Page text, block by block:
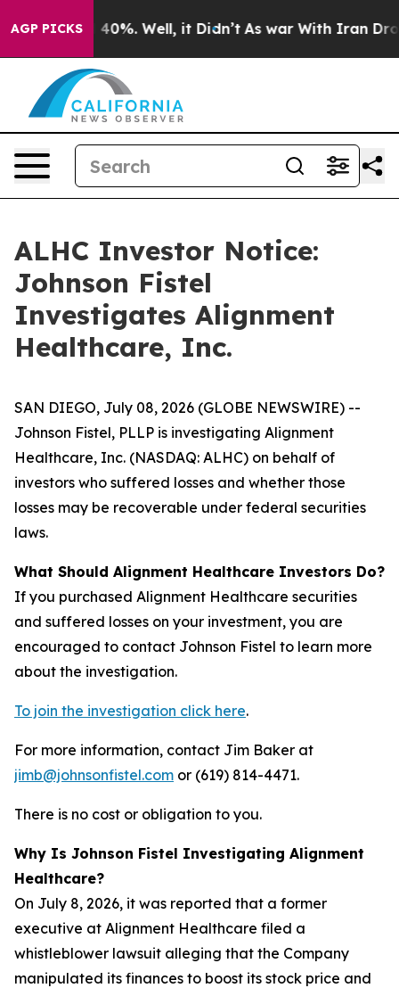
AGP PICKS
Around 40%. Well, it Didn’t As war With Iran Drove
ALHC Investor Notice:
Johnson Fistel
Investigates Alignment
Healthcare, Inc.
SAN DIEGO, July 08, 2026 (GLOBE NEWSWIRE) --
Johnson Fistel, PLLP is investigating Alignment
Healthcare, Inc. (NASDAQ: ALHC) on behalf of
investors who suffered losses and whether those
losses may be recoverable under federal securities
laws.
What Should Alignment Healthcare Investors Do?
If you purchased Alignment Healthcare securities
and suffered losses on your investment, you are
encouraged to contact Johnson Fistel to learn more
about the investigation.
To join the investigation click here.
For more information, contact Jim Baker at
jimb@johnsonfistel.com or (619) 814-4471.
There is no cost or obligation to you.
Why Is Johnson Fistel Investigating Alignment
Healthcare?
On July 8, 2026, it was reported that a former
executive at Alignment Healthcare filed a
whistleblower lawsuit alleging that the Company
manipulated its finances to boost its stock price and